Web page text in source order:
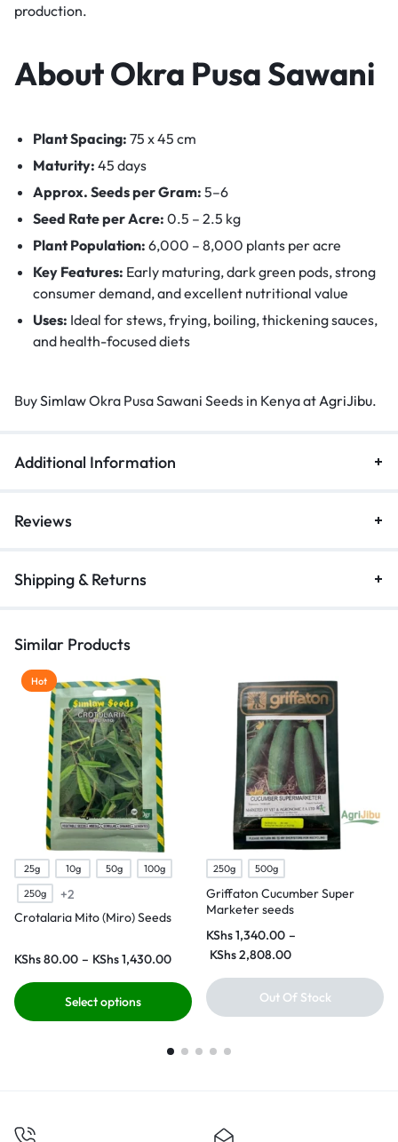
production.
About Okra Pusa Sawani
Plant Spacing: 75 x 45 cm
Maturity: 45 days
Approx. Seeds per Gram: 5–6
Seed Rate per Acre: 0.5 – 2.5 kg
Plant Population: 6,000 – 8,000 plants per acre
Key Features: Early maturing, dark green pods, strong
consumer demand, and excellent nutritional value
Uses: Ideal for stews, frying, boiling, thickening sauces,
and health-focused diets
BuySimlawOkra Pusa Sawani Seeds in Kenya at AgriJibu.
Additional Information
Reviews
Shipping & Returns
Similar Products
Hot
25g 10g 50g
100g
250g
+2
Crotalaria Mito (Miro) Seeds
KShs80.00 – KShs1,430.00
Select options
250g 500g
Griffaton Cucumber Super
Marketer seeds
KShs1,340.00 –
KShs2,808.00
Out Of Stock